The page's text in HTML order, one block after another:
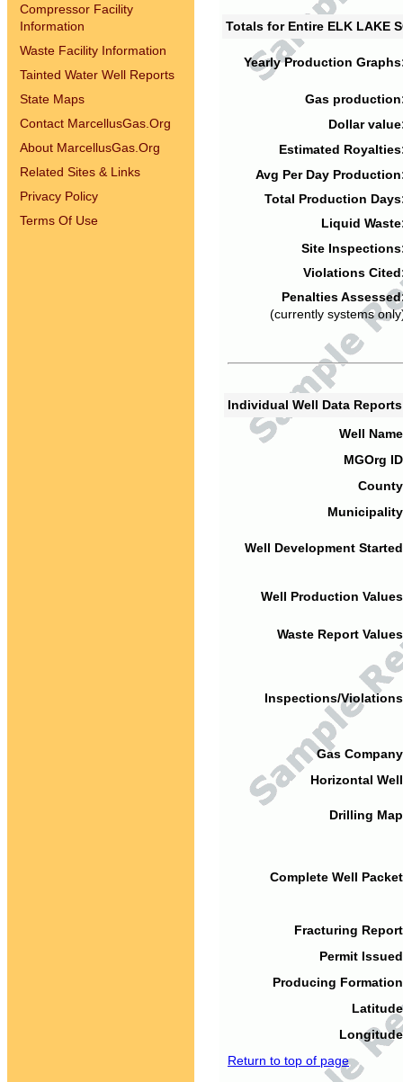
Compressor Facility
Information
Waste Facility Information
Tainted Water Well Reports
State Maps
Contact MarcellusGas.Org
About MarcellusGas.Org
Related Sites & Links
Privacy Policy
Terms Of Use
Totals for Entire ELK LAKE
Yearly Production
Gas
Dollar
Estimated
Avg Per Day
Total Production
Liquid
Site
Violations
Penalties
(currently systems
Individual Well Data
Well
MGOrg
Well Development
Well Production
Waste Report
Inspections/
Gas
Horizontal
Drilling
Complete Well
Fracturing
Permit
Producing
Return to top of page